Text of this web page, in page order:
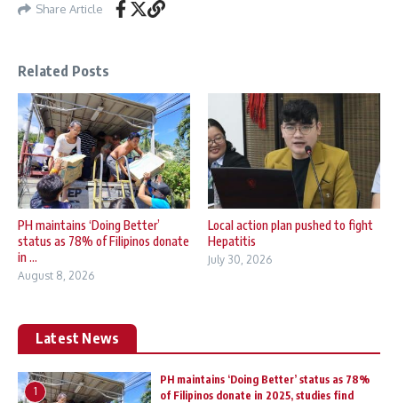
Share Article
Related Posts
PH maintains ‘Doing Better’
status as 78% of Filipinos donate
in ...
August 8, 2026
Local action plan pushed to fight
Hepatitis
July 30, 2026
Latest News
1
PH maintains ‘Doing Better’ status as 78%
of Filipinos donate in 2025, studies find